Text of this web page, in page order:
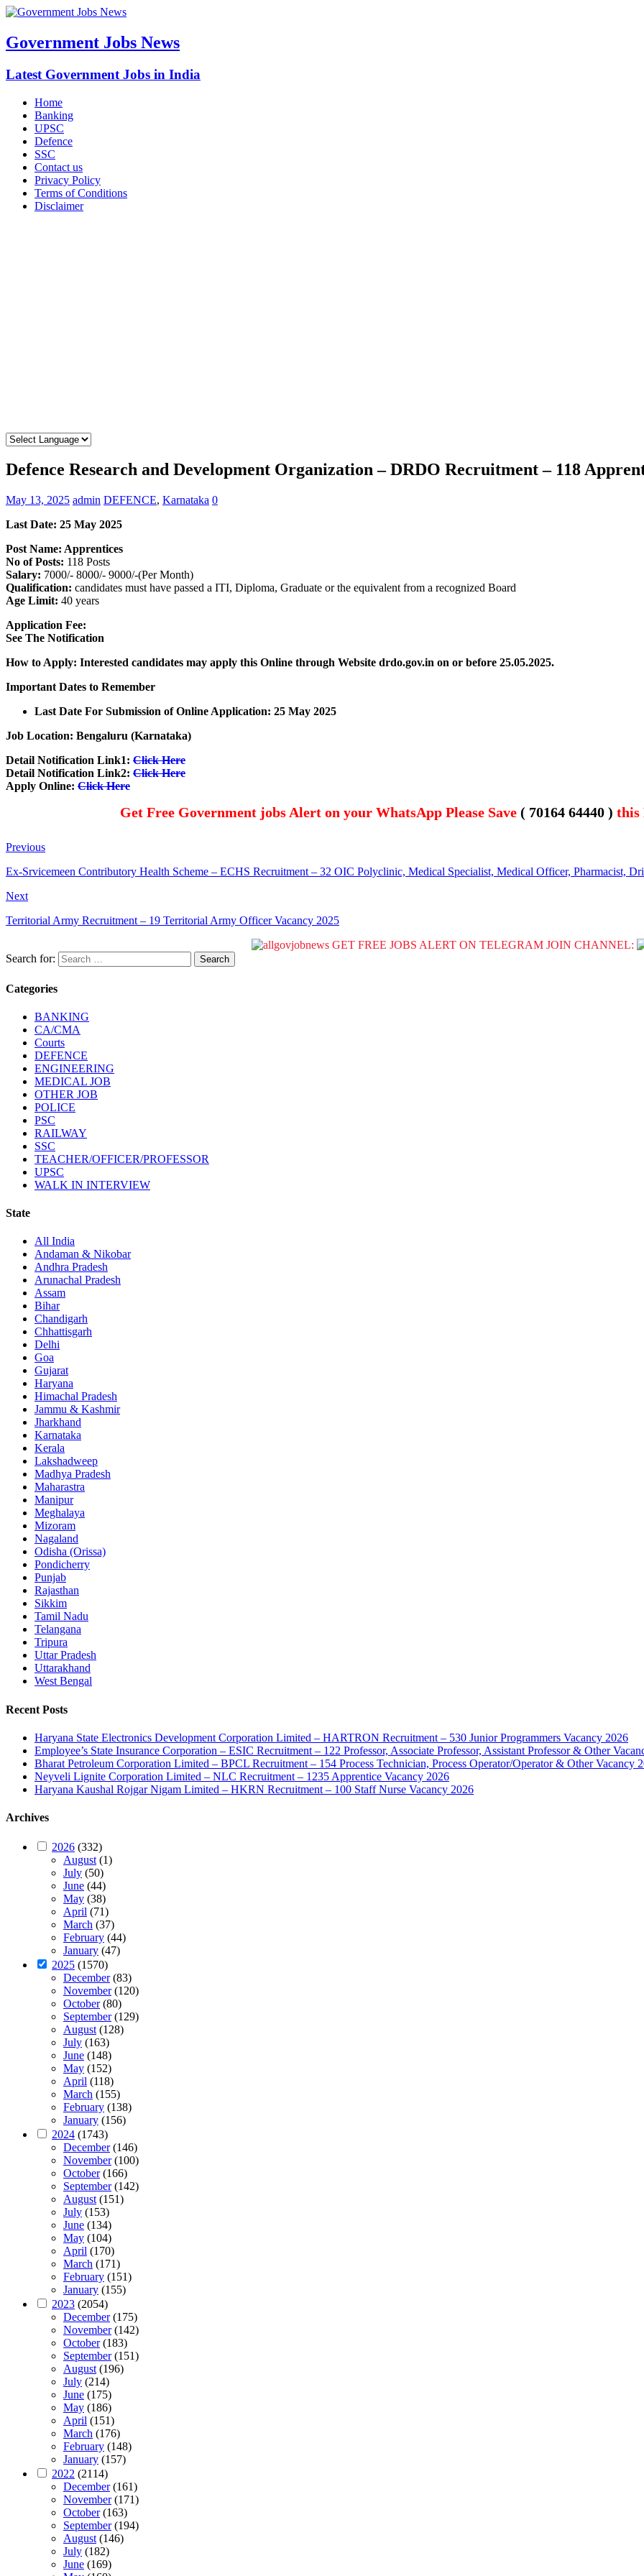
Government Jobs News
Latest Government Jobs in India
Home
Banking
UPSC
Defence
SSC
Contact us
Privacy Policy
Terms of Conditions
Disclaimer
Defence Research and Development Organization – DRDO Recruitment – 118
May 13, 2025 admin DEFENCE, Karnataka 0
Last Date: 25 May 2025
Post Name: Apprentices
No of Posts: 118 Posts
Salary: 7000/- 8000/- 9000/-(Per Month)
Qualification: candidates must have passed a ITI, Diploma, Graduate or the equivalent from a recognized Board
Age Limit: 40 years
Application Fee:
See The Notification
How to Apply: Interested candidates may apply this Online through Website drdo.gov.in on or before 25.05.2025.
Important Dates to Remember
Last Date For Submission of Online Application: 25 May 2025
Job Location: Bengaluru (Karnataka)
Detail Notification Link1: Click Here
Detail Notification Link2: Click Here
Apply Online: Click Here
Get Free Government jobs Alert on your WhatsApp Please Save ( 70164 64440 ) this
Previous
Ex-Srvicemeen Contributory Health Scheme – ECHS Recruitment – 32 OIC Polyclinic, Medical Specialist, Medical Officer, Pharmacist,
Next
Territorial Army Recruitment – 19 Territorial Army Officer Vacancy 2025
GET FREE JOBS ALERT ON TELEGRAM JOIN CHANNEL:
Search for:
Categories
BANKING
CA/CMA
Courts
DEFENCE
ENGINEERING
MEDICAL JOB
OTHER JOB
POLICE
PSC
RAILWAY
SSC
TEACHER/OFFICER/PROFESSOR
UPSC
WALK IN INTERVIEW
State
All India
Andaman & Nikobar
Andhra Pradesh
Arunachal Pradesh
Assam
Bihar
Chandigarh
Chhattisgarh
Delhi
Goa
Gujarat
Haryana
Himachal Pradesh
Jammu & Kashmir
Jharkhand
Karnataka
Kerala
Lakshadweep
Madhya Pradesh
Maharastra
Manipur
Meghalaya
Mizoram
Nagaland
Odisha (Orissa)
Pondicherry
Punjab
Rajasthan
Sikkim
Tamil Nadu
Telangana
Tripura
Uttar Pradesh
Uttarakhand
West Bengal
Recent Posts
Haryana State Electronics Development Corporation Limited – HARTRON Recruitment – 530 Junior Programmers Vacancy 2026
Employee’s State Insurance Corporation – ESIC Recruitment – 122 Professor, Associate Professor, Assistant Professor & Other
Bharat Petroleum Corporation Limited – BPCL Recruitment – 154 Process Technician, Process Operator/Operator & Other Vacancy
Neyveli Lignite Corporation Limited – NLC Recruitment – 1235 Apprentice Vacancy 2026
Haryana Kaushal Rojgar Nigam Limited – HKRN Recruitment – 100 Staff Nurse Vacancy 2026
Archives
2026 (332)
August(1)
July (50)
June (44)
May (38)
April (71)
March (37)
February (44)
January (47)
2025 (1570)
December(83)
November(120)
October(80)
September(129)
August(128)
July (163)
June (148)
May (152)
April (118)
March (155)
February (138)
January (156)
2024 (1743)
December(146)
November(100)
October(166)
September(142)
August(151)
July (153)
June (134)
May (104)
April (170)
March (171)
February (151)
January (155)
2023 (2054)
December(175)
November(142)
October(183)
September(151)
August(196)
July (214)
June (175)
May (186)
April (151)
March (176)
February (148)
January (157)
2022 (2114)
December(161)
November(171)
October(163)
September(194)
August(146)
July (182)
June (169)